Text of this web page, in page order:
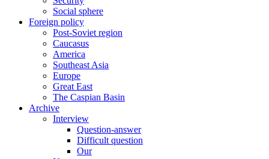
Social sphere
Foreign policy
Post-Soviet region
Caucasus
America
Southeast Asia
Europe
Great East
The Caspian Basin
Archive
Interview
Question-answer
Difficult question
Our